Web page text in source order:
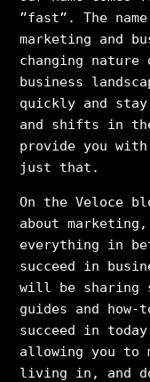
”fast”. The
marketing and
changing nature
business
quickly and
and shifts in
provide you
just that.
On the Veloce
about
everything in
succeed in
will be sharing
guides and
succeed in
allowing you to
living in, and